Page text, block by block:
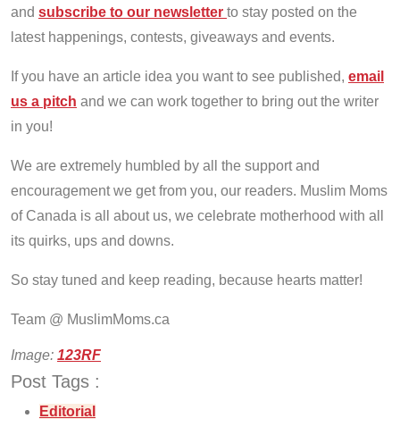
and subscribe to our newsletter to stay posted on the
latest happenings, contests, giveaways and events.
If you have an article idea you want to see published, email
us a pitch and we can work together to bring out the writer
in you!
We are extremely humbled by all the support and
encouragement we get from you, our readers. Muslim Moms
of Canada is all about us, we celebrate motherhood with all
its quirks, ups and downs.
So stay tuned and keep reading, because hearts matter!
Team @ MuslimMoms.ca
Image: 123RF
Post Tags :
Editorial